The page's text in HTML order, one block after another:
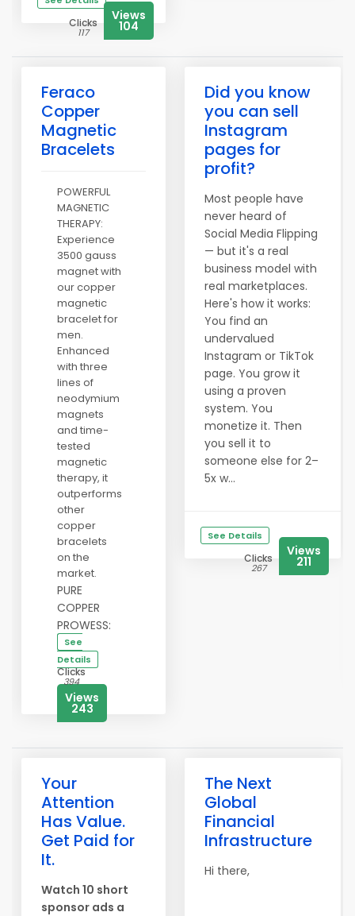
Clicks
117
Views
104
Feraco
Copper
Magnetic
Bracelets
POWERFUL
MAGNETIC
THERAPY:
Experience
3500 gauss
magnet with
our copper
magnetic
bracelet for
men.
Enhanced
with three
lines of
neodymium
magnets
and time-
tested
magnetic
therapy, it
outperforms
other
copper
bracelets
on the
market.
PURE
COPPER
PROWESS:
See
Details
Clicks
394
Views
243
Did you know
you can sell
Instagram
pages for
profit?
Most people have
never heard of
Social Media Flipping
— but it's a real
business model with
real marketplaces.
Here's how it works:
You find an
undervalued
Instagram or TikTok
page. You grow it
using a proven
system. You
monetize it. Then
you sell it to
someone else for 2–
5x w...
See Details
Clicks
267
Views
211
Your
Attention
Has Value.
Get Paid for
It.
Watch 10 short
sponsor ads a
The Next
Global
Financial
Infrastructure
Hi there,